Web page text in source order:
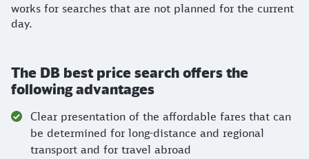
works for searches that are not planned for the current
day.
The DB best price search offers the
following advantages
Clear presentation of the affordable fares that can
be determined for long-distance and regional
transport and for travel abroad